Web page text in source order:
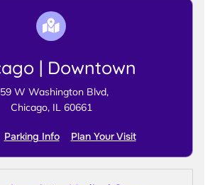
| Downtown
W Washington Blvd,
Chicago, IL 60661
Parking Info Plan Your Visit